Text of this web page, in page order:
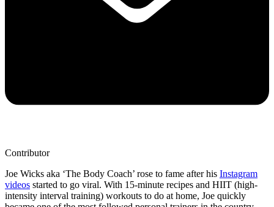
Contributor
Joe Wicks aka ‘The Body Coach’ rose to fame after his Instagram
videos started to go viral. With 15-minute recipes and HIIT (high-
intensity interval training) workouts to do at home, Joe quickly